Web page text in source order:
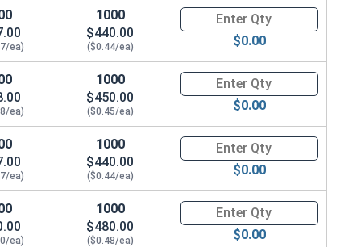
ea)
1000
$440.00
($0.44/ea)
Quantity for Socket Cap
$0.00
ea)
1000
$450.00
($0.45/ea)
Quantity for Socket Cap
$0.00
ea)
1000
$440.00
($0.44/ea)
Quantity for Socket Cap
$0.00
ea)
1000
$480.00
($0.48/ea)
Quantity for Socket Cap
$0.00